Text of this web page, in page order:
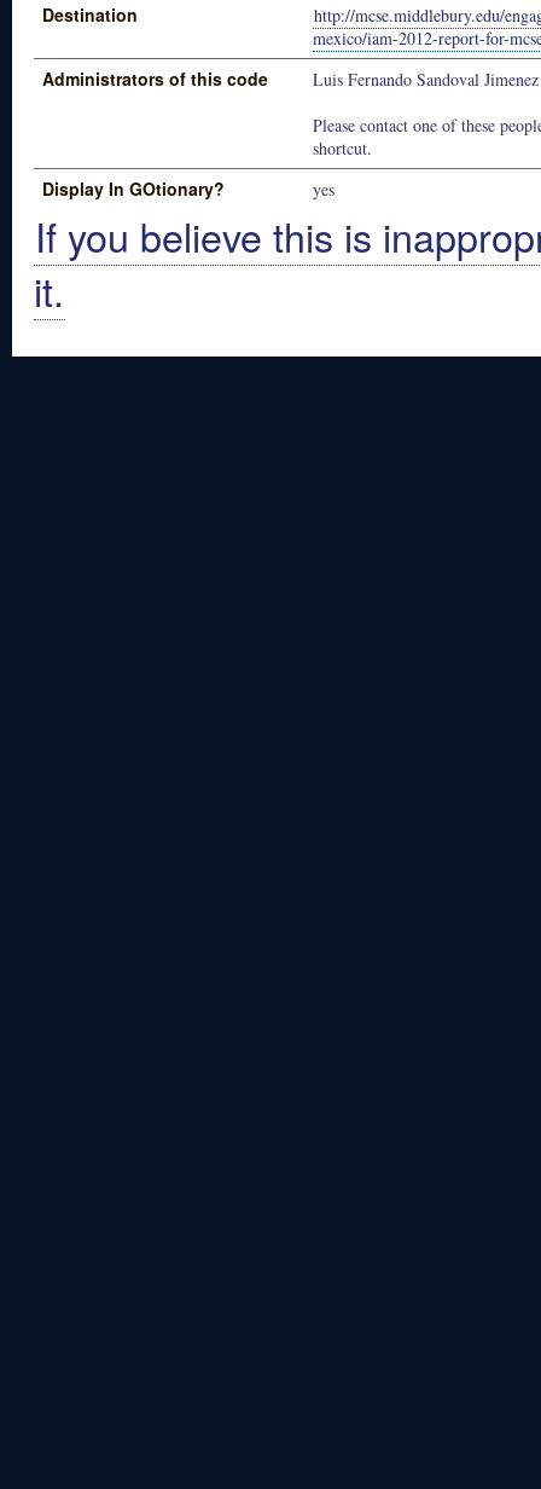
Destination
http://mcse.middlebury.edu/
mexico/iam-2012-report-for-
Administrators of this code
Luis Fernando Sandoval Jimenez
Please contact one of these
shortcut.
Display In GOtionary? yes
If you believe this is
it.